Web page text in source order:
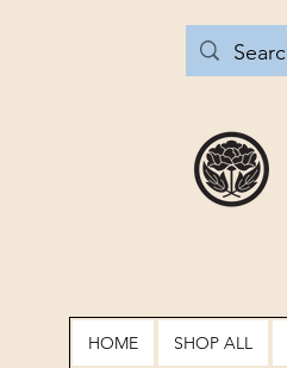
HOME SHOP ALL